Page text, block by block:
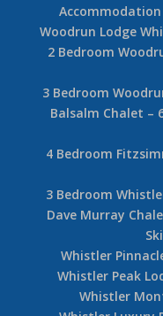
Woodrun Lodge
2 Bedroom
3 Bedroom
Balsalm Chalet –
4 Bedroom
3 Bedroom
Dave Murray
Whistler
Whistler Peak
Whistler